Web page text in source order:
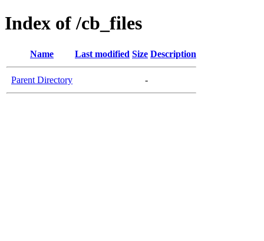
Index of /cb_files
Name Last modified Size Description
Parent Directory -